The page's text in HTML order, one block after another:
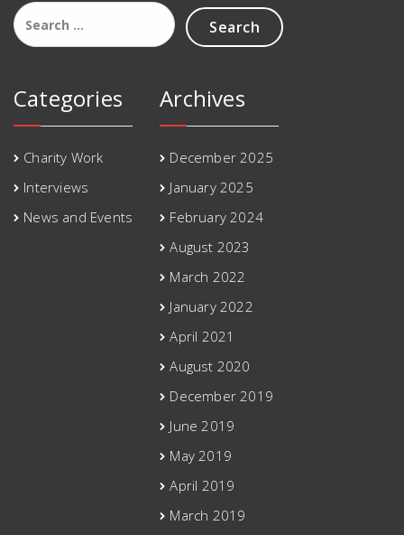
Search
for:
Categories
Charity Work
Interviews
News and Events
Archives
December 2025
January 2025
February 2024
August 2023
March 2022
January 2022
April 2021
August 2020
December 2019
June 2019
May 2019
April 2019
March 2019